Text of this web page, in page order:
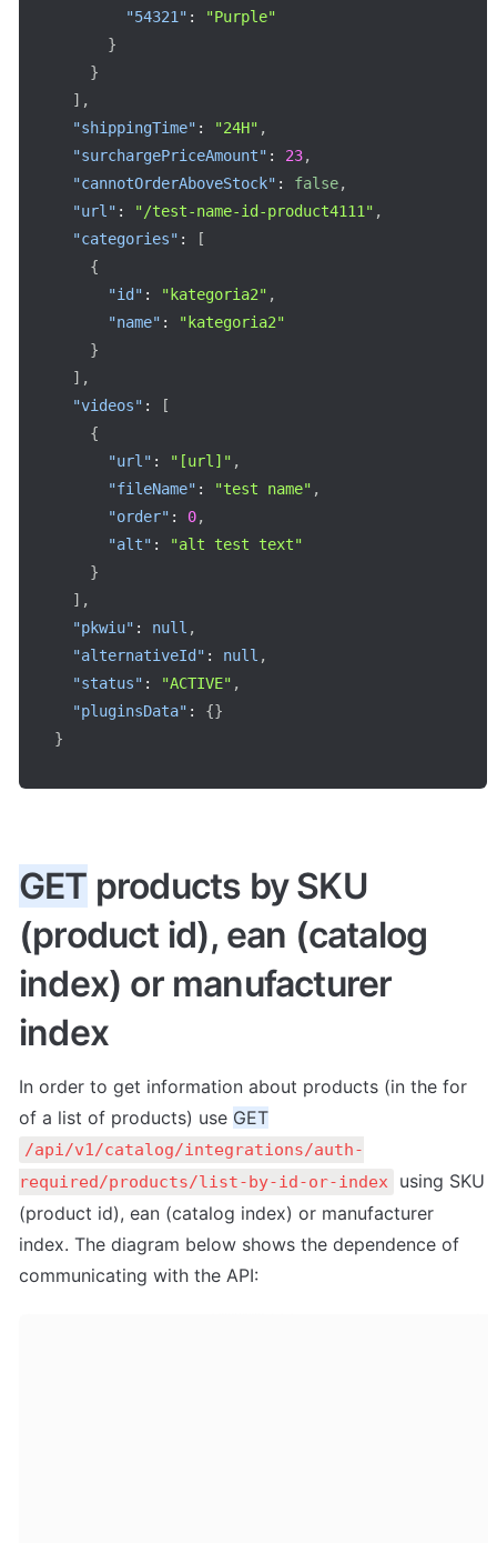
"54321" :
"Purple"
}
}
] ,
"shippingTime" : "24H" ,
"surchargePriceAmount" : 23,
"cannotOrderAboveStock" : false,
"url" : "/test-name-id-product4111" ,
"categories" :
[
{
"id" : "kategoria2" ,
"name" :
"kategoria2"
}
] ,
"videos" :
[
{
"url" : "[url]" ,
"fileName" : "test name" ,
"order" : 0,
"alt" :
"alt test text"
}
] ,
"pkwiu" : null ,
"alternativeId" : null ,
"status" : "ACTIVE" ,
"pluginsData" : {}
}
GET products by SKU
(product id), ean (catalog
index) or manufacturer
index
In order to get information about products (in the for
of a list of products) use GET
/api/v1/catalog/integrations/auth-
required/products/list-by-id-or-index
using SKU
(product id), ean (catalog index) or manufacturer
index. The diagram below shows the dependence of
communicating with the API: